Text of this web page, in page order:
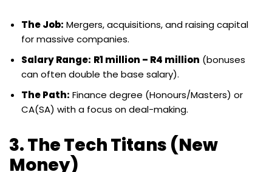
The Job: Mergers, acquisitions, and raising capital
for massive companies.
Salary Range: R1 million – R4 million (bonuses
can often double the base salary).
The Path: Finance degree (Honours/Masters) or
CA(SA) with a focus on deal-making.
3. The Tech Titans (New
Money)